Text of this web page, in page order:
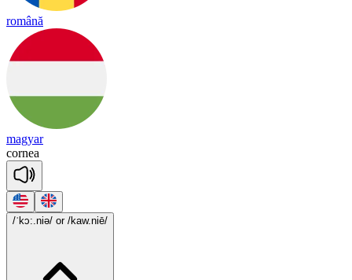
română
magyar
cornea
/ˈkɔ:.niə/ or /kaw.niē/